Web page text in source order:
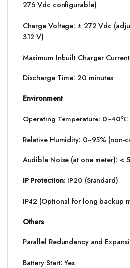
276 Vdc configurable)
Charge Voltage: ± 272 Vdc
312 V)
Maximum Inbuilt Charger
Discharge Time: 20 minutes
Environment
Operating Temperature: 0~40℃
Relative Humidity: 0~95% (non-
Audible Noise (at one meter): <
IP Protection: IP20 (Standard)
IP42 (Optional for long backup
Others
Parallel Redundancy and
Battery Start: Yes